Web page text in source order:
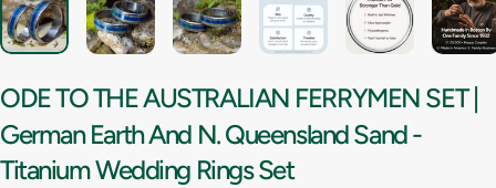
ODETOTHEAUSTRALIAN FERRYMEN SET
German EarthAnd N.QueenslandSand-
TitaniumWedding RingsSet